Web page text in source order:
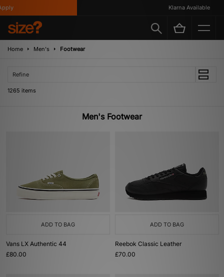
Klarna Available
Home Men's Footwear
Refine
1265 items
Men's Footwear
ADD TO BAG
Vans LX Authentic 44
£80.00
ADD TO BAG
Reebok Classic Leather
£70.00